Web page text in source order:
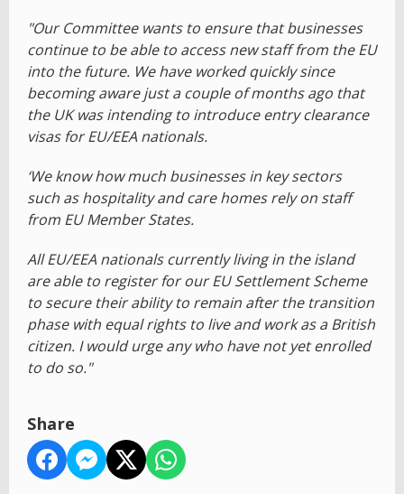
"Our Committee wants to ensure that businesses
continue to be able to access new staff from the EU
into the future. We have worked quickly since
becoming aware just a couple of months ago that
the UK was intending to introduce entry clearance
visas for EU/EEA nationals.
‘We know how much businesses in key sectors
such as hospitality and care homes rely on staff
from EU Member States.
All EU/EEA nationals currently living in the island
are able to register for our EU Settlement Scheme
to secure their ability to remain after the transition
phase with equal rights to live and work as a British
citizen. I would urge any who have not yet enrolled
to do so."
Share